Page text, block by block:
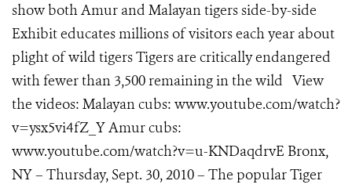
show both Amur and Malayan tigers side-by-side
Exhibit educates millions of visitors each year about
plight of wild tigers Tigers are critically endangered
with fewer than 3,500 remaining in the wild View
the videos: Malayan cubs: www.youtube.com/watch?
v=ysx5vi4fZ_Y Amur cubs:
www.youtube.com/watch?v=u-KNDaqdrvE Bronx,
NY – Thursday, Sept. 30, 2010 – The popular Tiger